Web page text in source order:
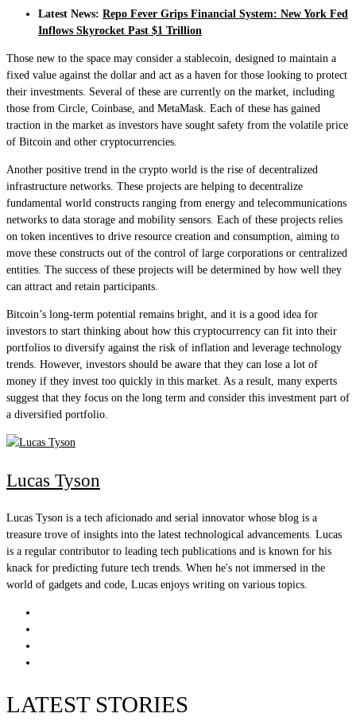
Latest News: Repo Fever Grips Financial System: New York Fed
Inflows Skyrocket Past $1 Trillion
Those new to the space may consider a stablecoin, designed to maintain a
fixed value against the dollar and act as a haven for those looking to protect
their investments. Several of these are currently on the market, including
those from Circle, Coinbase, and MetaMask. Each of these has gained
traction in the market as investors have sought safety from the volatile price
of Bitcoin and other cryptocurrencies.
Another positive trend in the crypto world is the rise of decentralized
infrastructure networks. These projects are helping to decentralize
fundamental world constructs ranging from energy and telecommunications
networks to data storage and mobility sensors. Each of these projects relies
on token incentives to drive resource creation and consumption, aiming to
move these constructs out of the control of large corporations or centralized
entities. The success of these projects will be determined by how well they
can attract and retain participants.
Bitcoin’s long-term potential remains bright, and it is a good idea for
investors to start thinking about how this cryptocurrency can fit into their
portfolios to diversify against the risk of inflation and leverage technology
trends. However, investors should be aware that they can lose a lot of
money if they invest too quickly in this market. As a result, many experts
suggest that they focus on the long term and consider this investment part of
a diversified portfolio.
Lucas Tyson
Lucas Tyson is a tech aficionado and serial innovator whose blog is a
treasure trove of insights into the latest technological advancements. Lucas
is a regular contributor to leading tech publications and is known for his
knack for predicting future tech trends. When he's not immersed in the
world of gadgets and code, Lucas enjoys writing on various topics.
LATEST STORIES